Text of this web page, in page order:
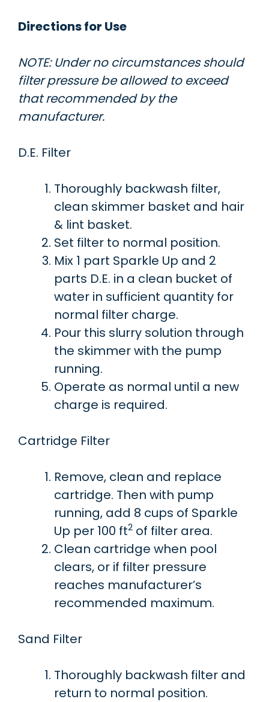
Directions for Use
NOTE: Under no circumstances should
filter pressure be allowed to exceed
that recommended by the
manufacturer.
D.E. Filter
Thoroughly backwash filter,
clean skimmer basket and hair
& lint basket.
Set filter to normal position.
Mix 1 part Sparkle Up and 2
parts D.E. in a clean bucket of
water in sufficient quantity for
normal filter charge.
Pour this slurry solution through
the skimmer with the pump
running.
Operate as normal until a new
charge is required.
Cartridge Filter
Remove, clean and replace
cartridge. Then with pump
running, add 8 cups of Sparkle
Up per 100 ft2 of filter area.
Clean cartridge when pool
clears, or if filter pressure
reaches manufacturer’s
recommended maximum.
Sand Filter
Thoroughly backwash filter and
return to normal position.